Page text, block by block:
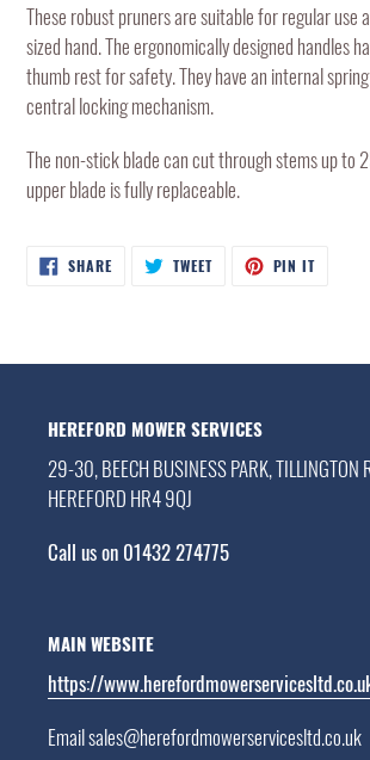
These robust pruners are suitable for regular use
sized hand. The ergonomically designed handles
thumb rest for safety. They have an internal
central locking mechanism.
The non-stick blade can cut through stems up to
upper blade is fully replaceable.
SHARESHARE
ON
TWEETTWEET PIN ITPIN
HEREFORD MOWER SERVICES
29-30, BEECH BUSINESS PARK, TILLINGTON
HEREFORD HR4 9QJ
Call us on 01432 274775
MAIN WEBSITE
https://
Email sales@herefordmowerservicesltd.co.uk